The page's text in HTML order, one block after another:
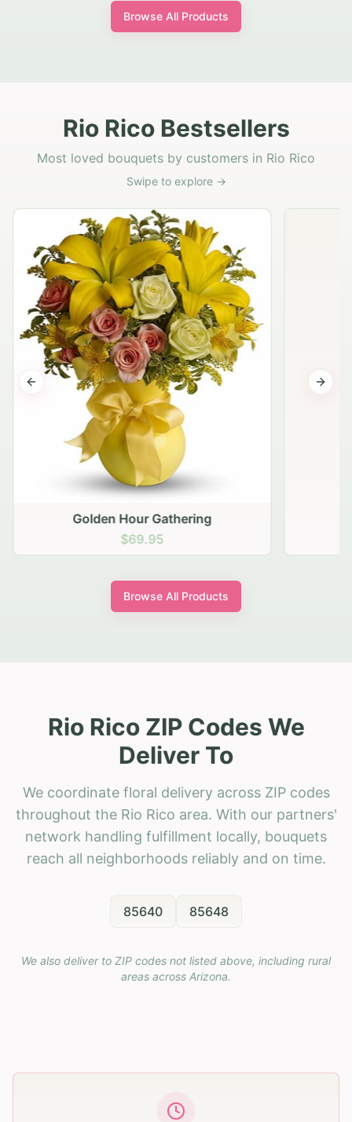
Browse All Products
Rio Rico Bestsellers
Most loved bouquets by customers in Rio Rico
Swipe to explore →
Golden Hour Gathering
$69.95
Previous slide Next
Browse All Products
Rio Rico ZIP Codes We
Deliver To
We coordinate floral delivery across ZIP codes
throughout the Rio Rico area. With our partners'
network handling fulfillment locally, bouquets
reach all neighborhoods reliably and on time.
85640 85648
We also deliver to ZIP codes not listed above, including rural
areas across Arizona.